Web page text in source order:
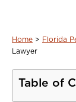
Home > Florida
Lawyer
Table of